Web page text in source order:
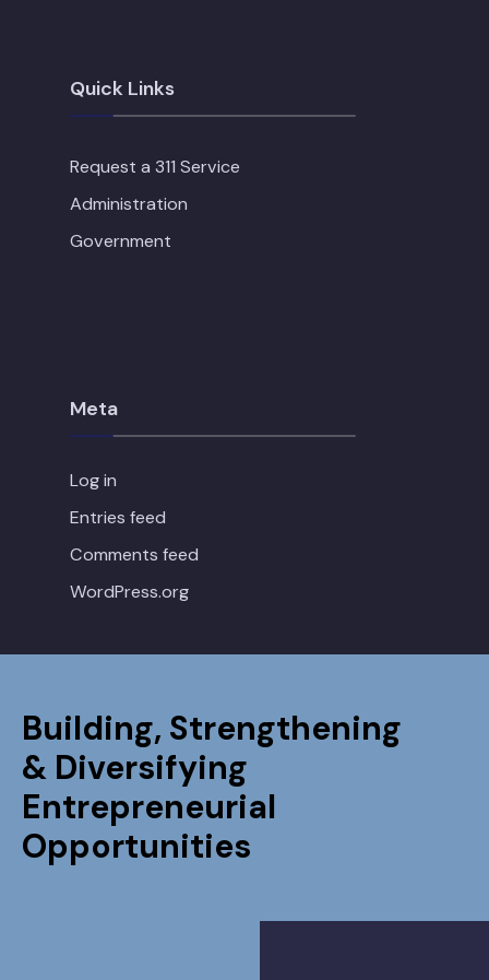
Quick Links
Request a 311 Service
Administration
Government
Meta
Log in
Entries feed
Comments feed
WordPress.org
Building, Strengthening
& Diversifying
Entrepreneurial
Opportunities